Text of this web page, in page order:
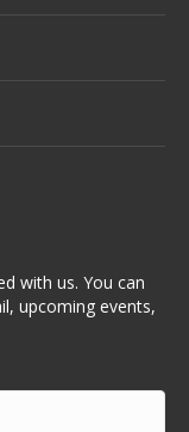
with us. You can
upcoming events,